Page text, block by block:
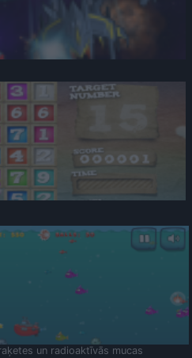
un radioaktīvās mucas